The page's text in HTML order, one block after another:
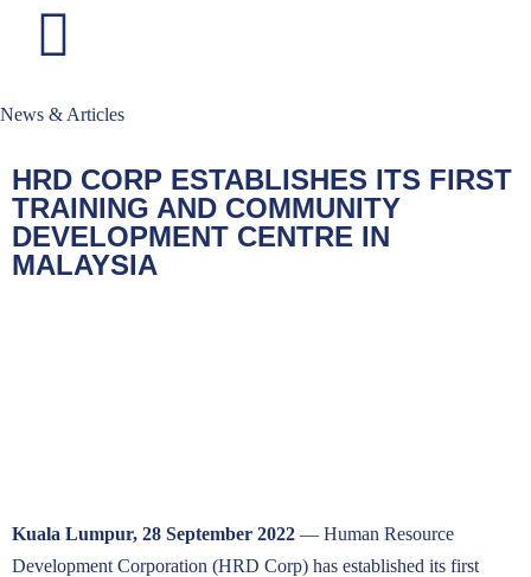
News & Articles
HRD CORP ESTABLISHES ITS FIRST
TRAINING AND COMMUNITY
DEVELOPMENT CENTRE IN
MALAYSIA
Kuala Lumpur, 28 September 2022 — Human Resource
Development Corporation (HRD Corp) has established its first